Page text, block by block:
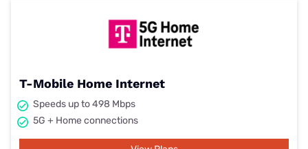
T-Mobile Home Internet
Speeds up to 498 Mbps
5G + Home connections